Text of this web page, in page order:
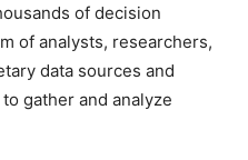
of decision
of analysts, researchers,
data sources and
gather and analyze